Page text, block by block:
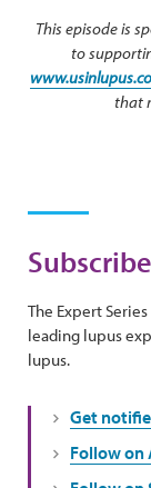
This episode is
to
that
The Expert
leading lupus
lupus.
Get
Follow on